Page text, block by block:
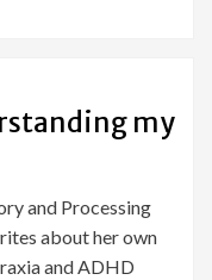
my
and Processing
about her own
and ADHD